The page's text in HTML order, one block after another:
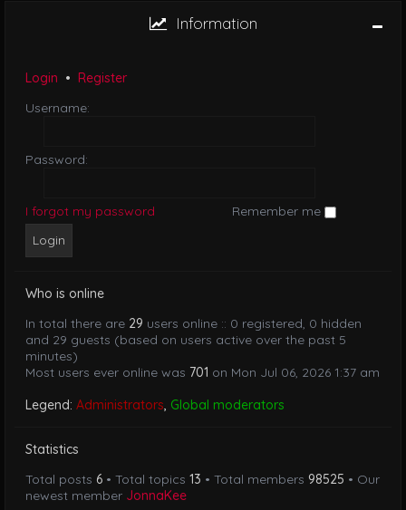
Information
Login • Register
Username:
Password:
I forgot my password Remember me
Who is online
In total there are 29 users online :: 0 registered, 0 hidden
and 29 guests (based on users active over the past 5
minutes)
Most users ever online was 701 on Mon Jul 06, 2026 1:37 am
Legend: Administrators, Global moderators
Statistics
Total posts 6 • Total topics 13 • Total members 98525 • Our
newest member JonnaKee